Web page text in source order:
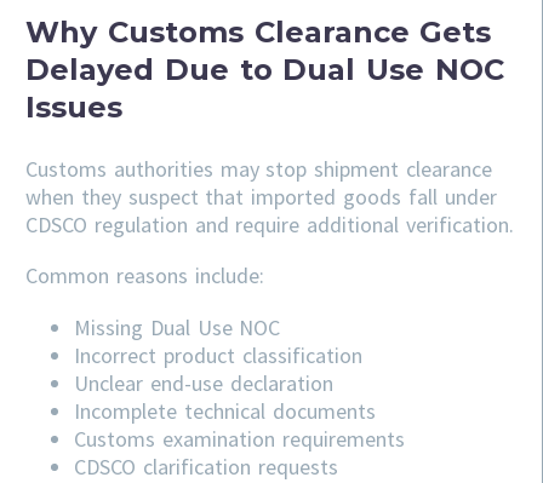
Why Customs Clearance Gets
Delayed Due to Dual Use NOC
Issues
Customs authorities may stop shipment clearance
when they suspect that imported goods fall under
CDSCO regulation and require additional verification.
Common reasons include:
Missing Dual Use NOC
Incorrect product classification
Unclear end-use declaration
Incomplete technical documents
Customs examination requirements
CDSCO clarification requests